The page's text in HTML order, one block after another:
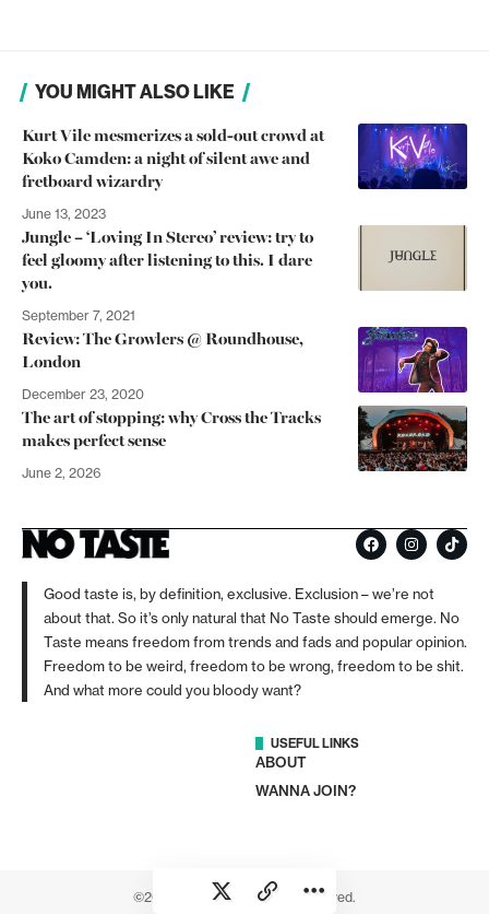
YOU MIGHT ALSO LIKE
Kurt Vile mesmerizes a sold-out crowd at
Koko Camden: a night of silent awe and
fretboard wizardry
June 13, 2023
Jungle – ‘Loving In Stereo’ review: try to
feel gloomy after listening to this. I dare
you.
September 7, 2021
Review: The Growlers @ Roundhouse,
London
December 23, 2020
The art of stopping: why Cross the Tracks
makes perfect sense
June 2, 2026
Good taste is, by definition, exclusive. Exclusion – we’re not
about that. So it’s only natural that No Taste should emerge. No
Taste means freedom from trends and fads and popular opinion.
Freedom to be weird, freedom to be wrong, freedom to be shit.
And what more could you bloody want?
USEFUL LINKS
ABOUT
WANNA JOIN?
©2026 No Taste. All rights reserved.